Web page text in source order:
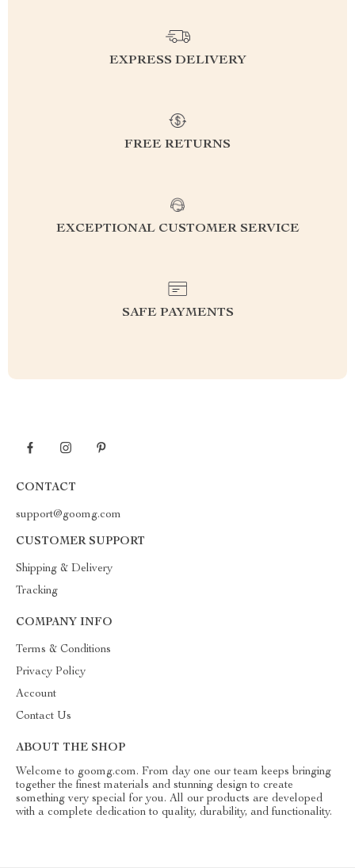
EXPRESS DELIVERY
FREE RETURNS
EXCEPTIONAL CUSTOMER SERVICE
SAFE PAYMENTS
CONTACT
support@goomg.com
CUSTOMER SUPPORT
Shipping & Delivery
Tracking
COMPANY INFO
Terms & Conditions
Privacy Policy
Account
Contact Us
ABOUT THE SHOP
Welcome to goomg.com. From day one our team keeps bringing
together the finest materials and stunning design to create
something very special for you. All our products are developed
with a complete dedication to quality, durability, and functionality.